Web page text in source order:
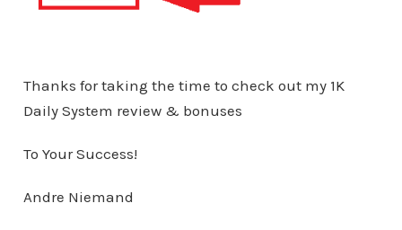
Thanks for taking the time to check out my 1K
Daily System review & bonuses
To Your Success!
Andre Niemand